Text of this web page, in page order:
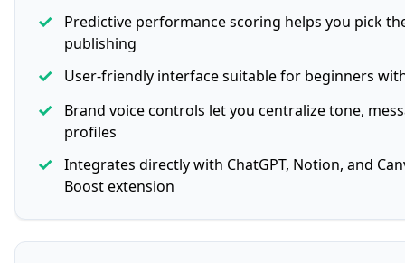
✓
Predictive performance scoring helps you pick
publishing
✓ User-friendly interface suitable for beginners
✓
Brand voice controls let you centralize tone,
profiles
✓ Integrates directly with ChatGPT, Notion, and
Boost extension